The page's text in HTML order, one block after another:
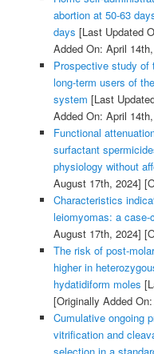
abortion at 50-63
days [Last Updated
Added On: April
Prospective study of
long-term users of
system [Last
Added On: April
Functional
surfactant
physiology without
August 17th, 2024]
Characteristics
leiomyomas: a case-
August 17th, 2024]
The risk of post-
higher in
hydatidiform moles
[Originally Added
Cumulative ongoing
vitrification and